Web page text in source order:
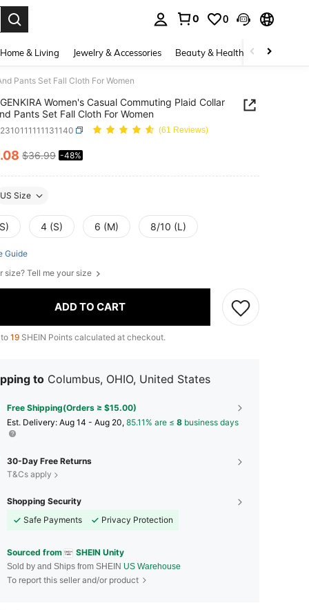
0 0
Home & Living Jewelry & Accessories Beauty & Health Baby &
Pants Set Fall Cloth For Women
GENKIRA Women's Casual Commuting Plaid Collar
Pants Set Fall Cloth For Women
(61 Reviews)
AND AVAILABILITY
.08 $36.99 -48%
US Size
4 (S) 6 (M) 8/10 (L)
Guide
size? Tell me your size
ADD TO CART
19 SHEIN Points calculated at checkout.
to Columbus, OHIO, United States
Free Shipping(Orders ≥ $15.00)
​Est. Delivery: Aug 14 - Aug 20, 85.11% are ≤ 8 business days
30-Day Free Returns
T&Cs apply
Shopping Security
Safe Payments
Privacy Protection
Sourced from SHEIN Unity
Sold by and Ships from SHEIN US Warehouse
To report this seller and/or product